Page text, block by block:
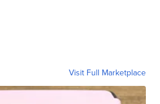
Visit Full Marketplace